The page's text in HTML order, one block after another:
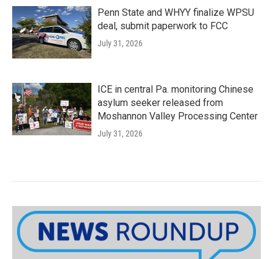
Penn State and WHYY finalize WPSU
deal, submit paperwork to FCC
July 31, 2026
ICE in central Pa. monitoring Chinese
asylum seeker released from
Moshannon Valley Processing Center
July 31, 2026